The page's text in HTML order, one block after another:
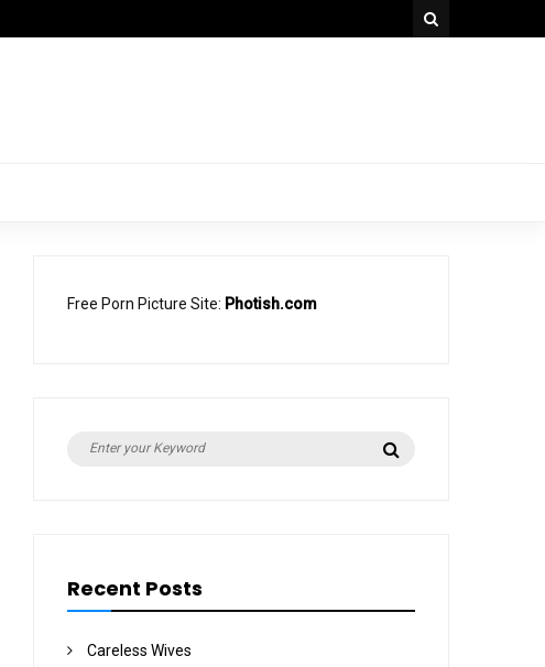
Free Porn Picture Site: Photish.com
Search
Recent Posts
Careless Wives